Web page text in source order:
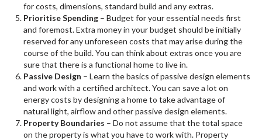
for costs, dimensions, standard build and any extras.
Prioritise Spending – Budget for your essential needs first
and foremost. Extra money in your budget should be initially
reserved for any unforeseen costs that may arise during the
course of the build. You can think about extras once you are
sure that there is a functional home to live in.
Passive Design – Learn the basics of passive design elements
and work with a certified architect. You can save a lot on
energy costs by designing a home to take advantage of
natural light, airflow and other passive design elements.
Property Boundaries – Do not assume that the total space
on the property is what you have to work with. Property